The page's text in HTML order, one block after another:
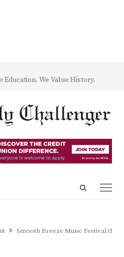
Education. We Value History.
Open
Smooth Breeze Music Festival